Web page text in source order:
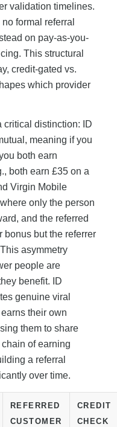
validation timelines.
formal referral
on pay-as-you-
This structural
credit-gated vs.
which provider
critical distinction: ID
meaning if you
both earn
both earn £35 on a
Virgin Mobile
only the person
and the referred
bonus but the referrer
asymmetry
people are
benefit. ID
genuine viral
their own
them to share
of earning
a referral
over time.
REFERRED
CUSTOMER
CREDIT
CHECK